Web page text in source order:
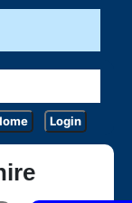
Login